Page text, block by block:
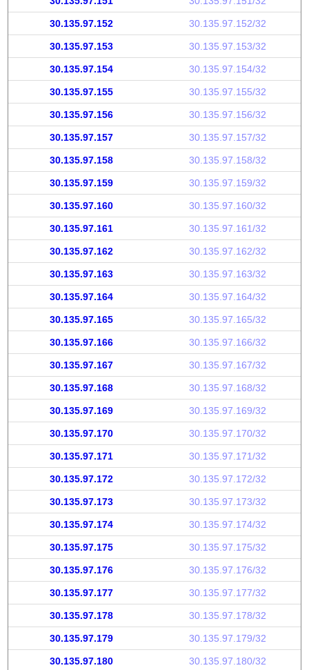
30.135.97.152 30.135.97.152/32
30.135.97.153 30.135.97.153/32
30.135.97.154 30.135.97.154/32
30.135.97.155 30.135.97.155/32
30.135.97.156 30.135.97.156/32
30.135.97.157 30.135.97.157/32
30.135.97.158 30.135.97.158/32
30.135.97.159 30.135.97.159/32
30.135.97.160 30.135.97.160/32
30.135.97.161 30.135.97.161/32
30.135.97.162 30.135.97.162/32
30.135.97.163 30.135.97.163/32
30.135.97.164 30.135.97.164/32
30.135.97.165 30.135.97.165/32
30.135.97.166 30.135.97.166/32
30.135.97.167 30.135.97.167/32
30.135.97.168 30.135.97.168/32
30.135.97.169 30.135.97.169/32
30.135.97.170 30.135.97.170/32
30.135.97.171 30.135.97.171/32
30.135.97.172 30.135.97.172/32
30.135.97.173 30.135.97.173/32
30.135.97.174 30.135.97.174/32
30.135.97.175 30.135.97.175/32
30.135.97.176 30.135.97.176/32
30.135.97.177 30.135.97.177/32
30.135.97.178 30.135.97.178/32
30.135.97.179 30.135.97.179/32
30.135.97.180 30.135.97.180/32